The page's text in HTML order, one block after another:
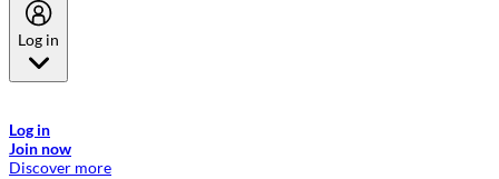
Log in
Log in
Join now
Discover more